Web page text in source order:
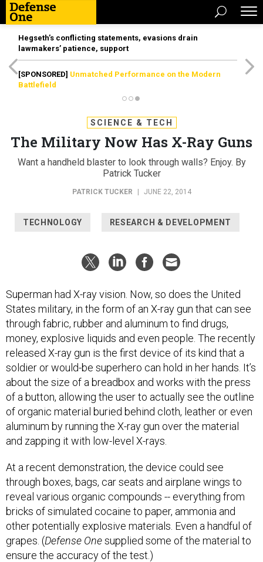
Hegseth’s conflicting statements, evasions drain
lawmakers’ patience, support
[SPONSORED] Unmatched Performance on the Modern
Battlefield
SCIENCE & TECH
The Military Now Has X-Ray Guns
Want a handheld blaster to look through walls? Enjoy. By
Patrick Tucker
PATRICK TUCKER JUNE 22, 2014
TECHNOLOGY RESEARCH & DEVELOPMENT
Superman had X-ray vision. Now, so does the United
States military, in the form of an X-ray gun that can see
through fabric, rubber and aluminum to find drugs,
money, explosive liquids and even people. The recently
released X-ray gun is the first device of its kind that a
soldier or would-be superhero can hold in her hands. It’s
about the size of a breadbox and works with the press
of a button, allowing the user to actually see the outline
of organic material buried behind cloth, leather or even
aluminum by running the X-ray gun over the material
and zapping it with low-level X-rays.
At a recent demonstration, the device could see
through boxes, bags, car seats and airplane wings to
reveal various organic compounds -- everything from
bricks of simulated cocaine to paper, ammonia and
other potentially explosive materials. Even a handful of
grapes. (Defense Onesupplied some of the material to
ensure the accuracy of the test.)